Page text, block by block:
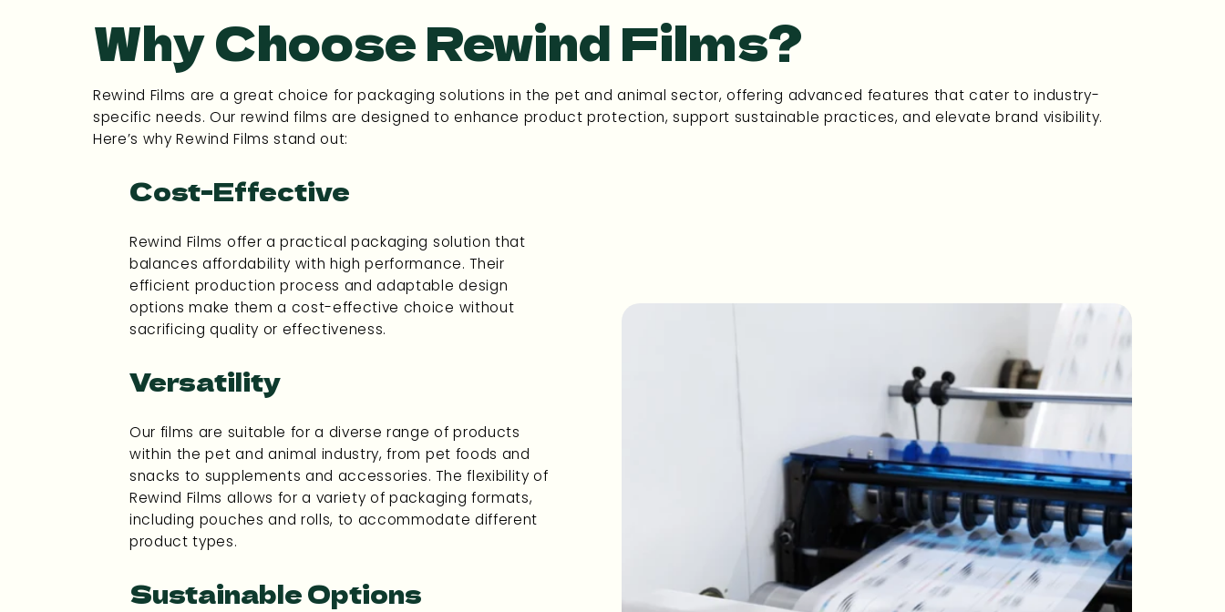
Why Choose Rewind Films?
Rewind Films are a great choice for packaging solutions in the pet and animal sector, offering advanced features that cater to industry-
specific needs. Our rewind films are designed to enhance product protection, support sustainable practices, and elevate brand visibility.
Here’s why Rewind Films stand out:
Cost-Effective
Rewind Films offer a practical packaging solution that
balances affordability with high performance. Their
efficient production process and adaptable design
options make them a cost-effective choice without
sacrificing quality or effectiveness.
Versatility
Our films are suitable for a diverse range of products
within the pet and animal industry, from pet foods and
snacks to supplements and accessories. The flexibility of
Rewind Films allows for a variety of packaging formats,
including pouches and rolls, to accommodate different
product types.
Sustainable Options